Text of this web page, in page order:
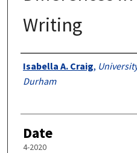
Writing
Author
Isabella A. Craig,
Durham
Date
4-2020